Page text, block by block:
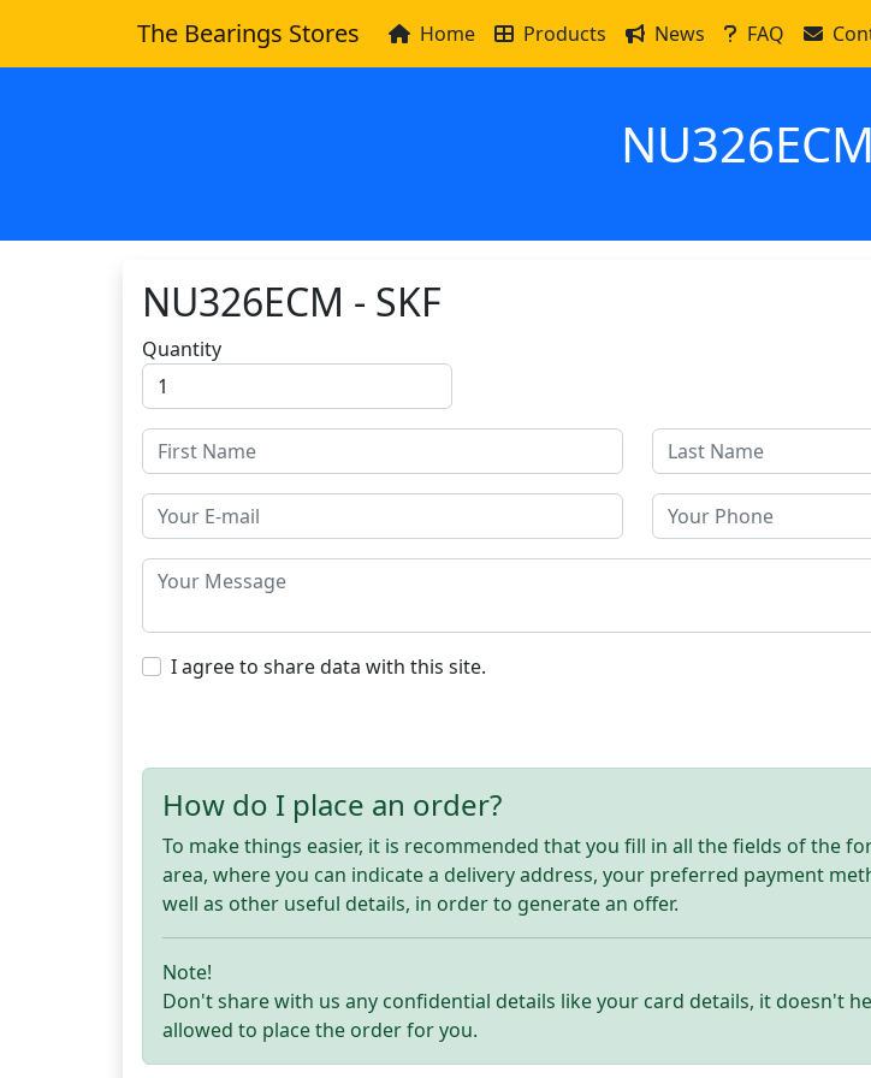
The Bearings Stores Home Products News FAQ
NU326ECM - SKF
Quantity
I agree to share data with this site.
How do I place an order?
To make things easier, it is recommended that you fill in all the fields of the
area, where you can indicate a delivery address, your preferred payment
well as other useful details, in order to generate an offer.
Note!
Don't share with us any confidential details like your card details, it doesn't
allowed to place the order for you.